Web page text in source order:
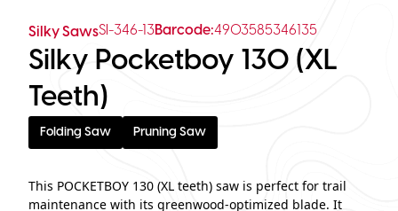
Silky SawsSI-346-13Barcode:4903585346135
Silky Pocketboy 130 (XL
Teeth)
Folding Saw Pruning Saw
This POCKETBOY 130 (XL teeth) saw is perfect for trail
maintenance with its greenwood-optimized blade. It